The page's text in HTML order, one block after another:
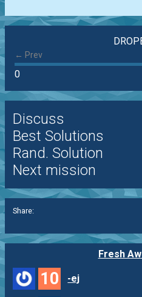
← Prev
0
Discuss
Best Solutions
Rand. Solution
Next mission
Share:
Fresh
10 -ej